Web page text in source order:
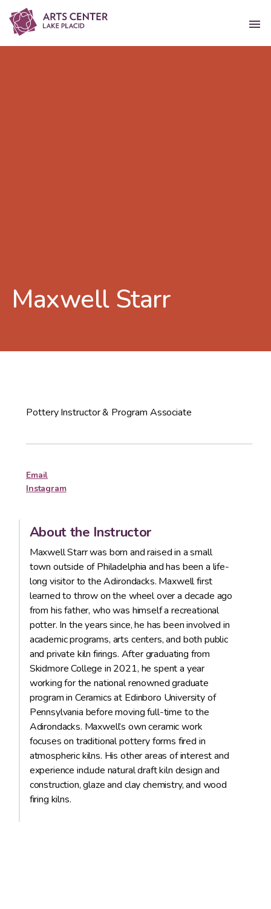
Maxwell Starr
Pottery Instructor & Program Associate
Email
Instagram
About the Instructor
Maxwell Starr was born and raised in a small
town outside of Philadelphia and has been a life-
long visitor to the Adirondacks. Maxwell first
learned to throw on the wheel over a decade ago
from his father, who was himself a recreational
potter. In the years since, he has been involved in
academic programs, arts centers, and both public
and private kiln firings. After graduating from
Skidmore College in 2021, he spent a year
working for the national renowned graduate
program in Ceramics at Edinboro University of
Pennsylvania before moving full-time to the
Adirondacks. Maxwell’s own ceramic work
focuses on traditional pottery forms fired in
atmospheric kilns. His other areas of interest and
experience include natural draft kiln design and
construction, glaze and clay chemistry, and wood
firing kilns.